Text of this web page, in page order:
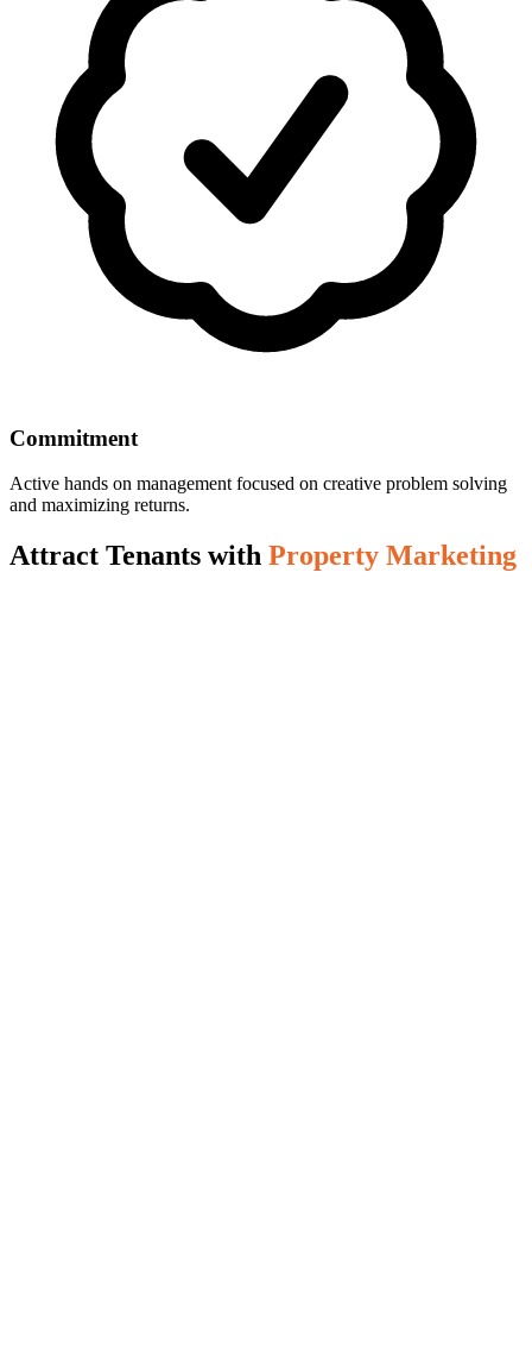
Commitment
Active hands on management focused on creative problem solving
and maximizing returns.
Attract Tenants with Property Marketing